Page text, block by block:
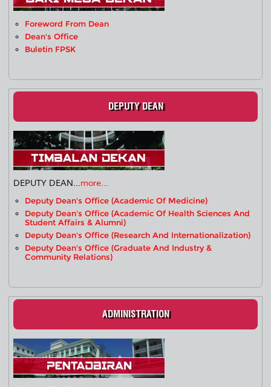
Foreword From Dean
Dean's Office
Buletin FPSK
DEPUTY DEAN
DEPUTY DEAN...more...
Deputy Dean's Office (Academic Of Medicine)
Deputy Dean's Office (Academic Of Health Sciences And
Student Affairs & Alumni)
Deputy Dean's Office (Research And Internationalization)
Deputy Dean's Office (Graduate And Industry &
Community Relations)
ADMINISTRATION